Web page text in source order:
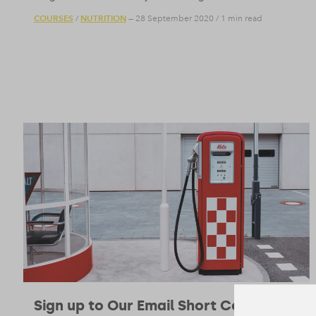
COURSES / NUTRITION — 28 September 2020 / 1 min read
Sign up to Our Email Short Course on